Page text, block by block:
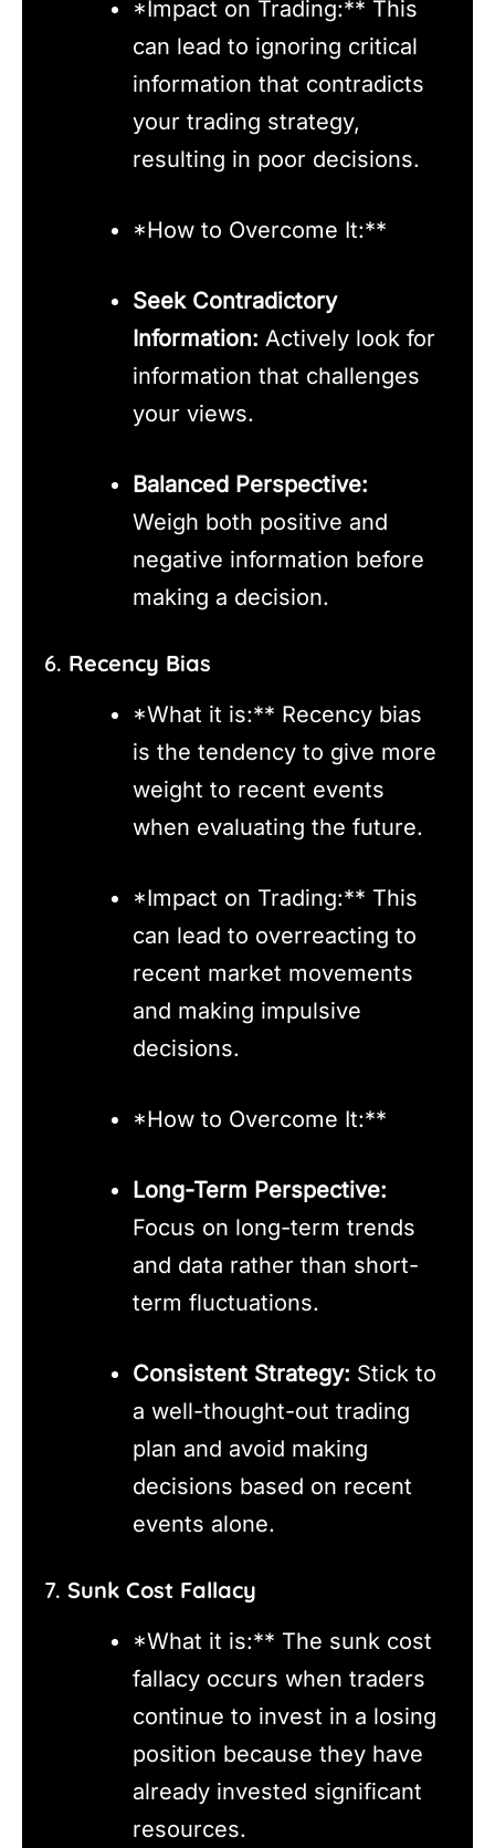
*Impact on Trading:** This
can lead to ignoring critical
information that contradicts
your trading strategy,
resulting in poor decisions.
*How to Overcome It:**
Seek Contradictory
Information: Actively look for
information that challenges
your views.
Balanced Perspective:
Weigh both positive and
negative information before
making a decision.
6. Recency Bias
*What it is:** Recency bias
is the tendency to give more
weight to recent events
when evaluating the future.
*Impact on Trading:** This
can lead to overreacting to
recent market movements
and making impulsive
decisions.
*How to Overcome It:**
Long-Term Perspective:
Focus on long-term trends
and data rather than short-
term fluctuations.
Consistent Strategy: Stick to
a well-thought-out trading
plan and avoid making
decisions based on recent
events alone.
7. Sunk Cost Fallacy
*What it is:** The sunk cost
fallacy occurs when traders
continue to invest in a losing
position because they have
already invested significant
resources.